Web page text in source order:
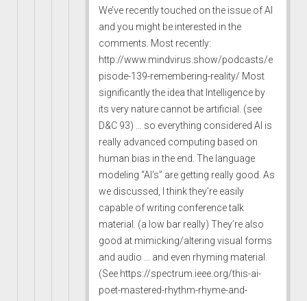
We’ve recently touched on the issue of AI
and you might be interested in the
comments. Most recently:
http://www.mindvirus.show/podcasts/e
pisode-139-remembering-reality/ Most
significantly the idea that Intelligence by
its very nature cannot be artificial. (see
D&C 93) … so everything considered AI is
really advanced computing based on
human bias in the end. The language
modeling “AI’s” are getting really good. As
we discussed, I think they’re easily
capable of writing conference talk
material. (a low bar really) They’re also
good at mimicking/altering visual forms
and audio … and even rhyming material.
(See https://spectrum.ieee.org/this-ai-
poet-mastered-rhythm-rhyme-and-